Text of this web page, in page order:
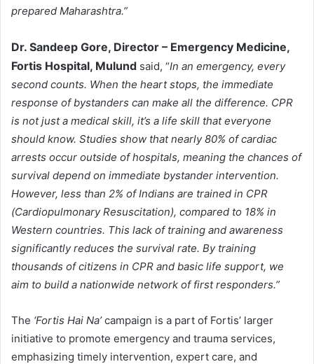
prepared Maharashtra.”
Dr. Sandeep Gore, Director – Emergency Medicine,
Fortis Hospital, Mulund said, “In an emergency, every
second counts. When the heart stops, the immediate
response of bystanders can make all the difference. CPR
is not just a medical skill, it’s a life skill that everyone
should know. Studies show that nearly 80% of cardiac
arrests occur outside of hospitals, meaning the chances of
survival depend on immediate bystander intervention.
However, less than 2% of Indians are trained in CPR
(Cardiopulmonary Resuscitation), compared to 18% in
Western countries. This lack of training and awareness
significantly reduces the survival rate. By training
thousands of citizens in CPR and basic life support, we
aim to build a nationwide network of first responders.”
The ‘Fortis Hai Na’campaign is a part of Fortis’ larger
initiative to promote emergency and trauma services,
emphasizing timely intervention, expert care, and